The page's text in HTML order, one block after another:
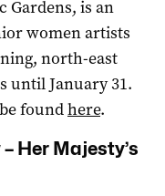
Gardens, is an
women artists
north-east
until January 31.
foundhere.
Her Majesty’s